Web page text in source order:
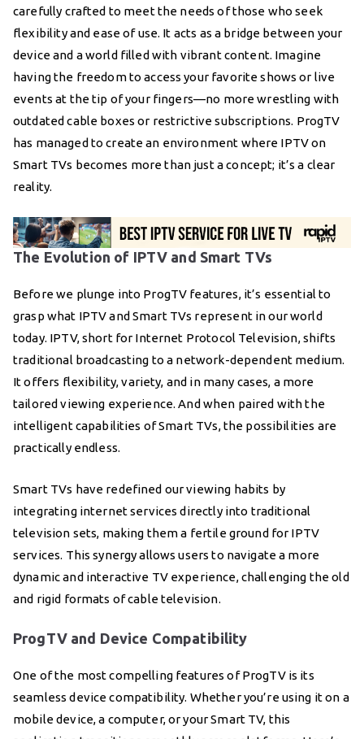
carefully crafted to meet the needs of those who seek
flexibility and ease of use. It acts as a bridge between your
device and a world filled with vibrant content. Imagine
having the freedom to access your favorite shows or live
events at the tip of your fingers—no more wrestling with
outdated cable boxes or restrictive subscriptions. ProgTV
has managed to create an environment where IPTV on
Smart TVs becomes more than just a concept; it’s a clear
reality.
The Evolution of IPTV and Smart TVs
Before we plunge into ProgTV features, it’s essential to
grasp what IPTV and Smart TVs represent in our world
today. IPTV, short for Internet Protocol Television, shifts
traditional broadcasting to a network-dependent medium.
It offers flexibility, variety, and in many cases, a more
tailored viewing experience. And when paired with the
intelligent capabilities of Smart TVs, the possibilities are
practically endless.
Smart TVs have redefined our viewing habits by
integrating internet services directly into traditional
television sets, making them a fertile ground for IPTV
services. This synergy allows users to navigate a more
dynamic and interactive TV experience, challenging the old
and rigid formats of cable television.
ProgTV and Device Compatibility
One of the most compelling features of ProgTV is its
seamless device compatibility. Whether you’re using it on a
mobile device, a computer, or your Smart TV, this